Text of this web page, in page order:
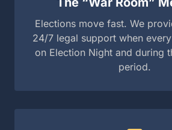
Knowledge of
We know the crooked games